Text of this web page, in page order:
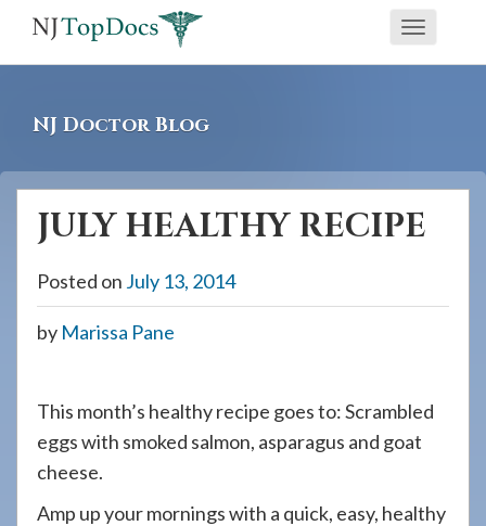
screen
reader
having
website,
please
Toggle
NJ Doctor Blog
JULY HEALTHY RECIPE
Posted on July 13, 2014
by Marissa Pane
This month’s healthy recipe goes to: Scrambled
eggs with smoked salmon, asparagus and goat
cheese.
Amp up your mornings with a quick, easy, healthy